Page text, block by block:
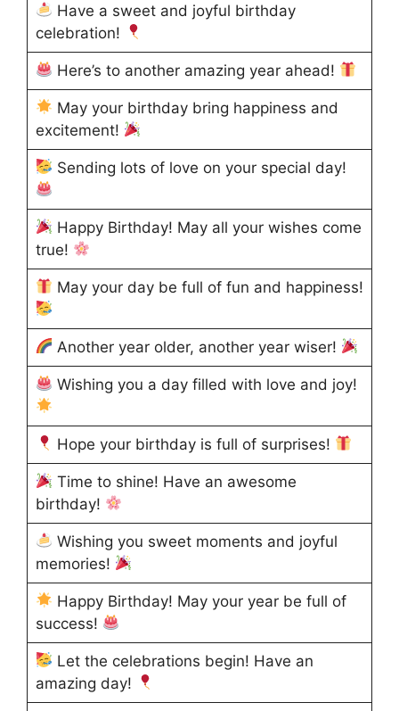
Have a sweet and joyful birthday
celebration!
Here’s to another amazing year ahead!
May your birthday bring happiness and
excitement!
Sending lots of love on your special day!
Happy Birthday! May all your wishes come
true!
May your day be full of fun and happiness!
Another year older, another year wiser!
Wishing you a day filled with love and joy!
Hope your birthday is full of surprises!
Time to shine! Have an awesome
birthday!
Wishing you sweet moments and joyful
memories!
Happy Birthday! May your year be full of
success!
Let the celebrations begin! Have an
amazing day!